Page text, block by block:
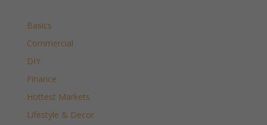
Basics
Commercial
DIY
Finance
Hottest Markets
Lifestyle & Decor